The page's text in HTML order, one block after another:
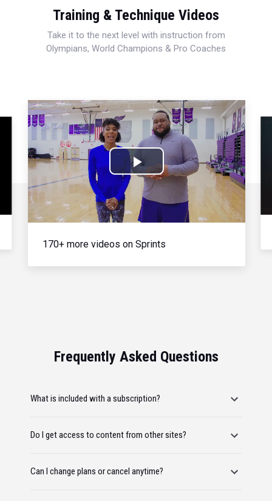
Training & Technique Videos
Take it to the next level with instruction from
Olympians, World Champions & Pro Coaches
Play
Video
170+ more videos on Sprints
Frequently Asked Questions
What is included with a subscription?
Do I get access to content from other sites?
Can I change plans or cancel anytime?